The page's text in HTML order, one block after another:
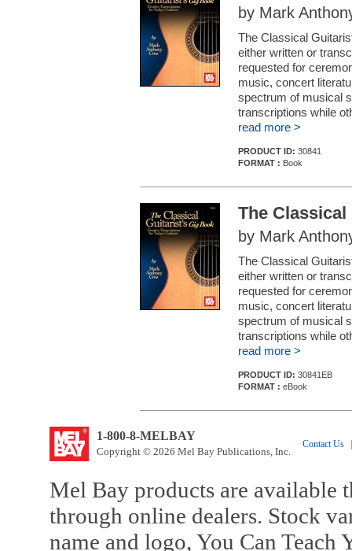
by Mark
The Classical
either written or
requested for
music, concert
spectrum of musical
transcriptions while
read more >
PRODUCT ID: 30841
FORMAT : Book
The
by Mark
The Classical
either written or
requested for
music, concert
spectrum of musical
transcriptions while
read more >
PRODUCT ID: 30841EB
FORMAT : eBook
1-800-8-MELBAY
Copyright © 2026 Mel Bay Publications, Inc.
Contact Us
Mel Bay products are available
through online dealers. Stock
name and logo, You Can